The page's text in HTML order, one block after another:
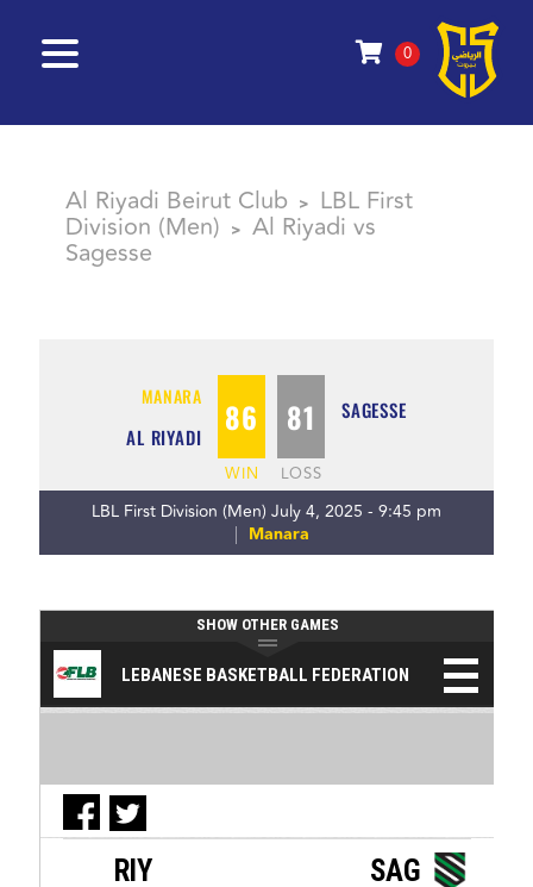
0
Al Riyadi Beirut Club > LBL First
Division (Men) > Al Riyadi vs
Sagesse
MANARA
AL RIYADI 86
WIN
81
LOSS
SAGESSE
LBL First Division (Men) July 4, 2025 - 9:45 pm
Manara